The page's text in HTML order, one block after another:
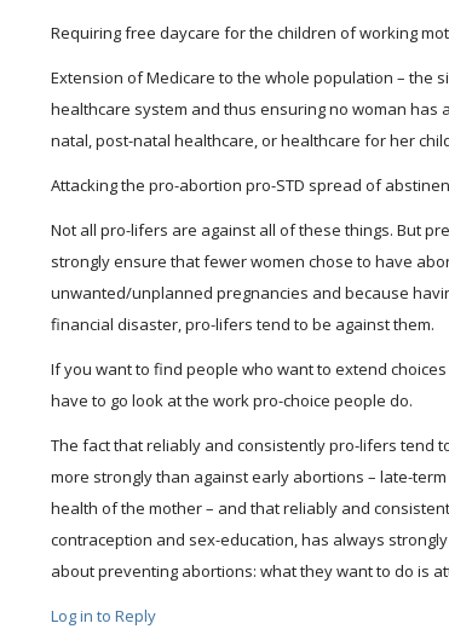
Requiring free daycare for the children of working
Extension of Medicare to the whole population – the
healthcare system and thus ensuring no woman
natal, post-natal healthcare, or healthcare for her
Attacking the pro-abortion pro-STD spread of
Not all pro-lifers are against all of these things. But
strongly ensure that fewer women chose to have
unwanted/unplanned pregnancies and because
financial disaster, pro-lifers tend to be against them.
If you want to find people who want to extend
have to go look at the work pro-choice people do.
The fact that reliably and consistently pro-lifers tend
more strongly than against early abortions – late-
health of the mother – and that reliably and
contraception and sex-education, has always
about preventing abortions: what they want to do is
Log in to Reply